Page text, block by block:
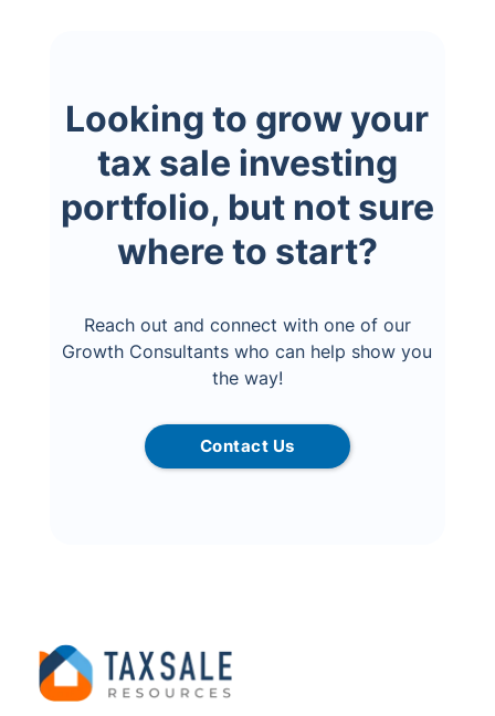
Looking to grow your
tax sale investing
portfolio, but not sure
where to start?
Reach out and connect with one of our
Growth Consultants who can help show you
the way!
Contact Us